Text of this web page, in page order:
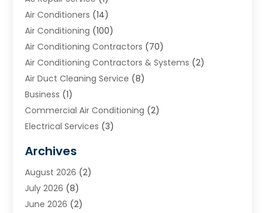
Air Conditioners (14)
Air Conditioning (100)
Air Conditioning Contractors (70)
Air Conditioning Contractors & Systems (2)
Air Duct Cleaning Service (8)
Business (1)
Commercial Air Conditioning (2)
Electrical Services (3)
Heating (2)
Heating & Air Conditioning
Heating & Cooling
Heating And Air Conditioning
Archives
August 2026 (2)
July 2026 (8)
June 2026 (2)